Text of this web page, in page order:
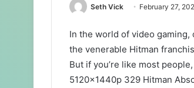
Seth Vick February 27,
In the world of video
the venerable Hitman
But if you’re like most
5120x1440p 329 Hitman